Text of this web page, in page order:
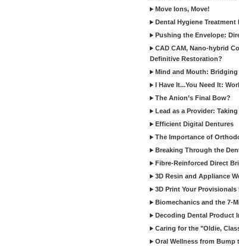
Move Ions, Move!
Dental Hygiene
Pushing the Envelope:
CAD CAM, Nano-hybrid
Definitive Restoration?
Mind and Mouth: Bridging
I Have It...You Need It:
The Anion’s Final Bow?
Lead as a Provider:
Efficient Digital Dentures
The Importance of
Breaking Through the
Fibre-Reinforced Direct
3D Resin and Appliance
3D Print Your
Biomechanics and the 7-
Decoding Dental Product
Caring for the "Oldie,
Oral Wellness from Bump